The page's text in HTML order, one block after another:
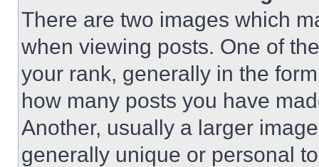
There are two images which
when viewing posts. One of
your rank, generally in the
how many posts you have
Another, usually a larger
generally unique or personal